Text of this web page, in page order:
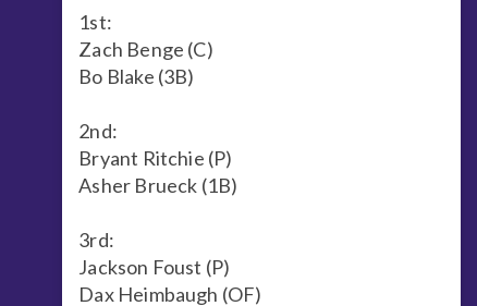
1st:
Zach Benge (C)
Bo Blake (3B)
2nd:
Bryant Ritchie (P)
Asher Brueck (1B)
3rd:
Jackson Foust (P)
Dax Heimbaugh (OF)